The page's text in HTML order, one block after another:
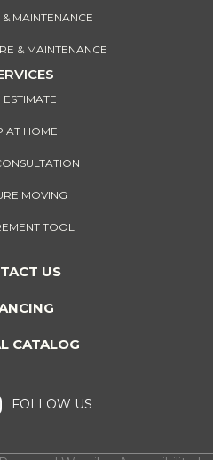
MAINTENANCE
& MAINTENANCE
ESTIMATE
AT HOME
MOVING
TOOL
US
CATALOG
FOLLOW US